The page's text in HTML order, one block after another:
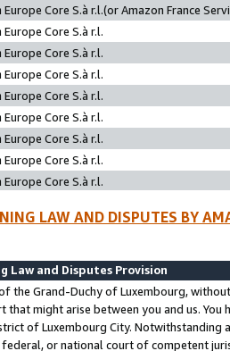
Europe Core S.à r.l.(or Amazon France
Europe Core S.à r.l.
Europe Core S.à r.l.
Europe Core S.à r.l.
Europe Core S.à r.l.
Europe Core S.à r.l.
Europe Core S.à r.l.
Europe Core S.à r.l.
Europe Core S.à r.l.
LAW AND DISPUTES BY
Law and Disputes Provision
the Grand-Duchy of Luxembourg,
that might arise between you and us.
of Luxembourg City. Notwithstanding
federal, or national court of competent